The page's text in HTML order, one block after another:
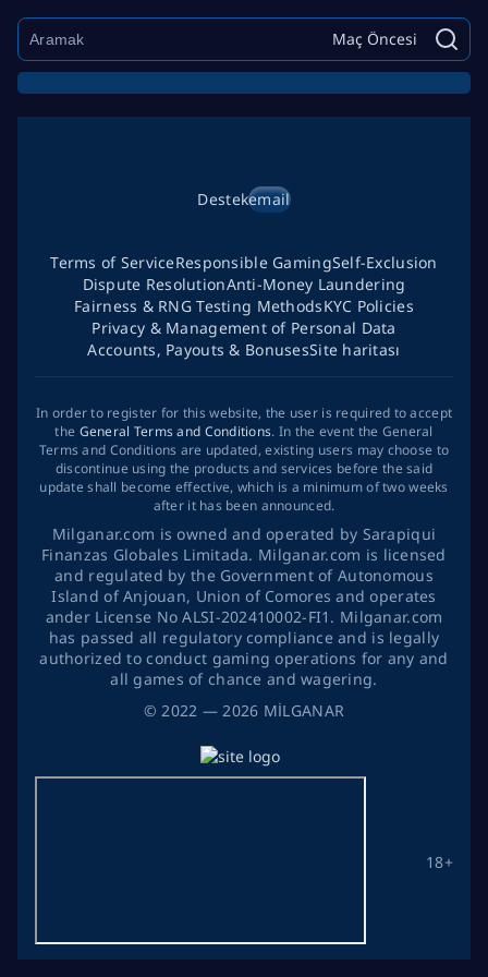
Maç Öncesi
©2022 — 2026 MİLGANAR
Destekemail
18+
Terms of ServiceResponsible GamingSelf-Exclusion
Dispute ResolutionAnti-Money Laundering
Fairness & RNG Testing MethodsKYC Policies
Privacy & Management of Personal Data
Accounts, Payouts & BonusesSite haritası
In order to register for this website, the user is required to accept
the General Terms and Conditions. In the event the General
Terms and Conditions are updated, existing users may choose to
discontinue using the products and services before the said
update shall become effective, which is a minimum of two weeks
after it has been announced.
Milganar.com is owned and operated by Sarapiqui
Finanzas Globales Limitada. Milganar.com is licensed
and regulated by the Government of Autonomous
Island of Anjouan, Union of Comores and operates
ander License No ALSI-202410002-FI1. Milganar.com
has passed all regulatory compliance and is legally
authorized to conduct gaming operations for any and
all games of chance and wagering.